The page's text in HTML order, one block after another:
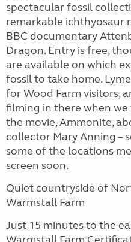
spectacular fossil
remarkable ichthyosaur
BBC documentary
Dragon. Entry is free,
are available on which
fossil to take home.
for Wood Farm visitors,
filming in there when we
the movie, Ammonite,
collector Mary Anning –
some of the locations
screen soon.
Quiet countryside of
Warmstall Farm
Just 15 minutes to the